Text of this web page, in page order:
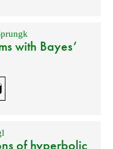
with Bayes’
of hyperbolic